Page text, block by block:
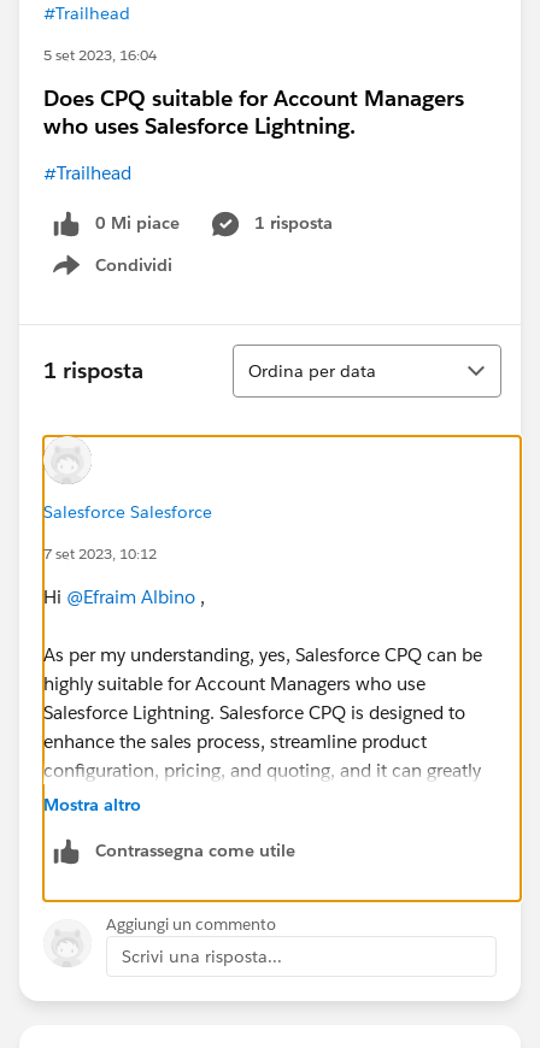
#Trailhead
5 set 2023, 16:04
Does CPQ suitable for Account Managers
who uses Salesforce Lightning.
#Trailhead
0 Mi piace
1 risposta
Condividi
Show menu
1 risposta
Ordina
Ordina per data
Salesforce Salesforce
7 set 2023, 10:12
Hi @Efraim Albino ,
As per my understanding, yes, Salesforce CPQ can be
highly suitable for Account Managers who use
Salesforce Lightning. Salesforce CPQ is designed to
enhance the sales process, streamline product
configuration, pricing, and quoting, and it can greatly
benefit Account Managers in several ways like Efficient
Quote Collaboration and Integration etc.
Overall, Salesforce CPQ, when integrated with
Salesforce Lightning, can empower Account Managers
with the tools and capabilities needed to streamline
their sales processes, improve customer interactions,
Mostra altro
Contrassegna come utile
Aggiungi un commento
Scrivi una risposta...